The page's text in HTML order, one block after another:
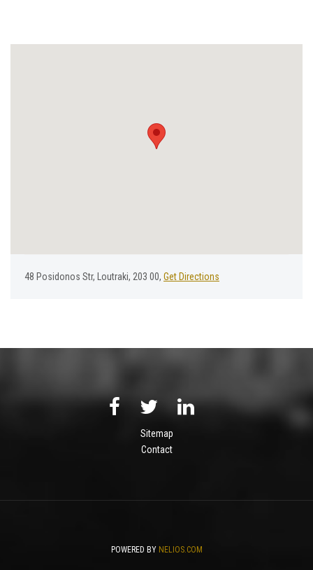
48 Posidonos Str, Loutraki, 203 00, Get Directions
Sitemap
Contact
POWERED BY NELIOS.COM